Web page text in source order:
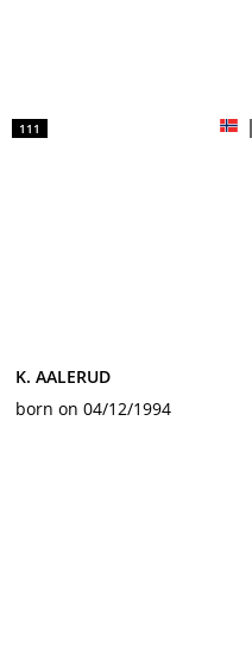
111
K. AALERUD
born on 04/12/1994